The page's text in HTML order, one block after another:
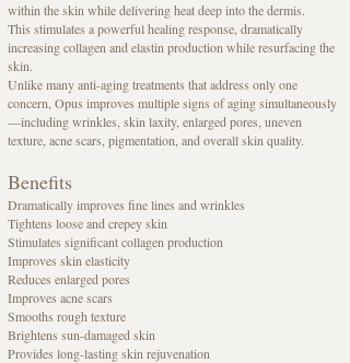
within the skin while delivering heat deep into the dermis.
This stimulates a powerful healing response, dramatically
increasing collagen and elastin production while resurfacing the
skin.
Unlike many anti-aging treatments that address only one
concern, Opus improves multiple signs of aging simultaneously
—including wrinkles, skin laxity, enlarged pores, uneven
texture, acne scars, pigmentation, and overall skin quality.
Benefits
Dramatically improves fine lines and wrinkles
Tightens loose and crepey skin
Stimulates significant collagen production
Improves skin elasticity
Reduces enlarged pores
Improves acne scars
Smooths rough texture
Brightens sun-damaged skin
Provides long-lasting skin rejuvenation